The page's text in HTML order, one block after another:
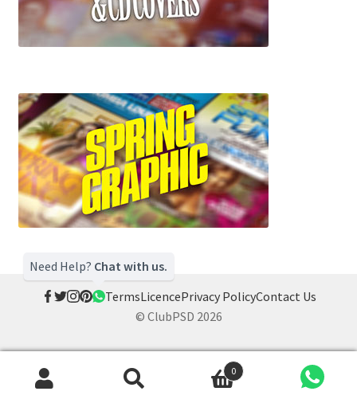
Need Help? Chat with us.
TermsLicencePrivacy PolicyContact Us
© ClubPSD 2026
Search
Search
0